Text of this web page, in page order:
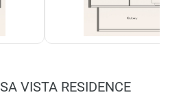
VISTA RESIDENCE